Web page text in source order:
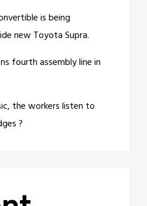
is being
new Toyota Supra.
fourth assembly line in
the workers listen to
?